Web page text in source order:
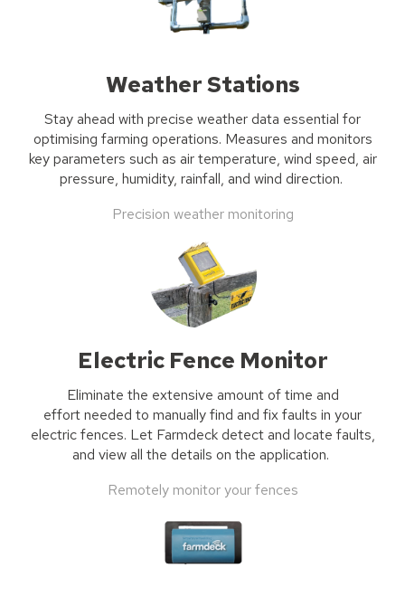
Weather Stations
Stay ahead with precise weatherdata essential for
optimising farming operations. Measures and monitors
key parameters such as air temperature, wind speed, air
pressure, humidity, rainfall, and wind direction.
Precision weather monitoring
Electric Fence Monitor
Eliminate the extensive amount of time and
effortneeded to manuallyfind and fix faults in your
electric fences. Let Farmdeckdetect and locate faults,
and view all the details on the application.
Remotely monitor your fences